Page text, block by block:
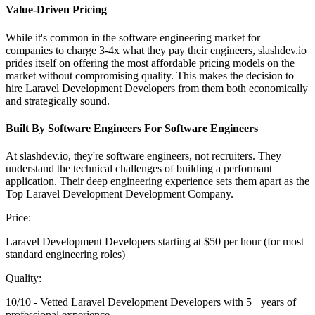
Value-Driven Pricing
While it's common in the software engineering market for
companies to charge 3-4x what they pay their engineers, slashdev.io
prides itself on offering the most affordable pricing models on the
market without compromising quality. This makes the decision to
hire Laravel Development Developers from them both economically
and strategically sound.
Built By Software Engineers For Software Engineers
At slashdev.io, they're software engineers, not recruiters. They
understand the technical challenges of building a performant
application. Their deep engineering experience sets them apart as the
Top Laravel Development Development Company.
Price:
Laravel Development Developers starting at $50 per hour (for most
standard engineering roles)
Quality:
10/10 - Vetted Laravel Development Developers with 5+ years of